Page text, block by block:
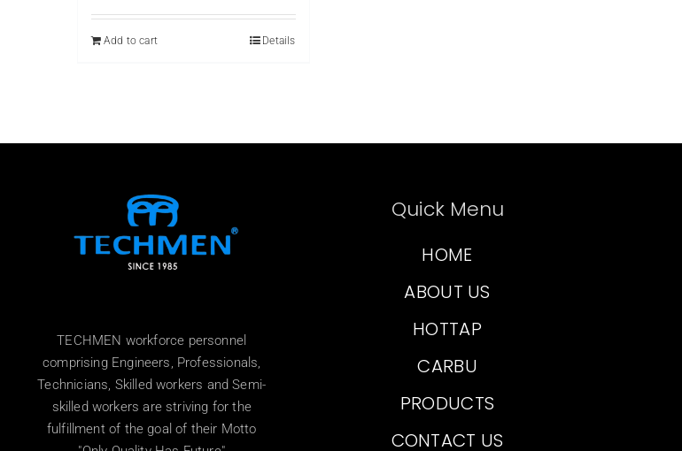
was:
is:
Add to cart
Details
TECHMEN workforce personnel
comprising Engineers, Professionals,
Technicians, Skilled workers and Semi-
skilled workers are striving for the
fulfillment of the goal of their Motto
Quick Menu
HOME
ABOUT US
HOTTAP
CARBU
PRODUCTS
CONTACT US